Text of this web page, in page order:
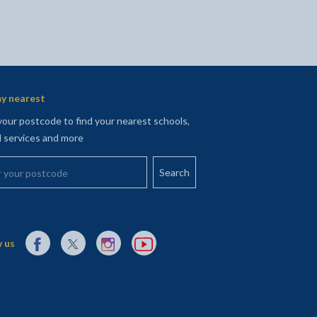
nearest
postcode to find your nearest schools,
services and more
postcode
us External link to Facebook opens in a new tab
External link to X (Twitter) opens in a new tab
External link to Instagram opens in a new tab
External link to YouTube opens in a new